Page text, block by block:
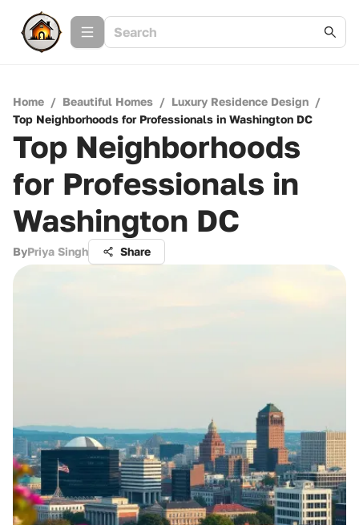
Home / Beautiful Homes / Luxury Residence Design /
Top Neighborhoods for Professionals in Washington DC
Top Neighborhoods
for Professionals in
Washington DC
ByPriya Singh Share